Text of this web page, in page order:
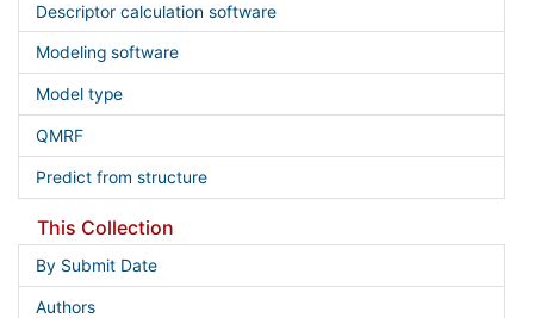
Descriptor calculation software
Modeling software
Model type
QMRF
Predict from structure
This Collection
By Submit Date
Authors